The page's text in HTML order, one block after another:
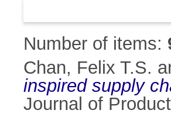
Number of items:
Chan, Felix T.S.
inspired supply
Journal of